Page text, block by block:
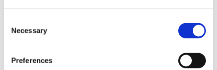
Selection
Necessary
Preferences